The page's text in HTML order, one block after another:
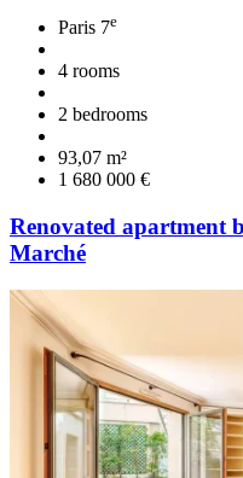
Paris 7e
4 rooms
2 bedrooms
93,07 m²
1 680 000 €
Renovated apartment
Marché